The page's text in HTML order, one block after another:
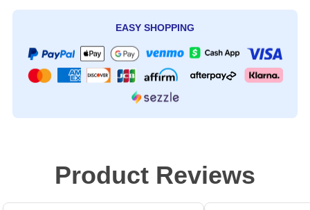
EASY SHOPPING
Product Reviews